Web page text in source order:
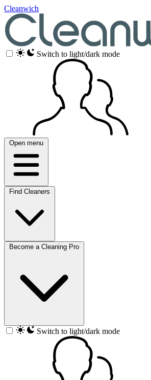
Cleanwich
Switch to light/dark mode
Open menu
Find Cleaners
Become a Cleaning Pro
Switch to light/dark mode